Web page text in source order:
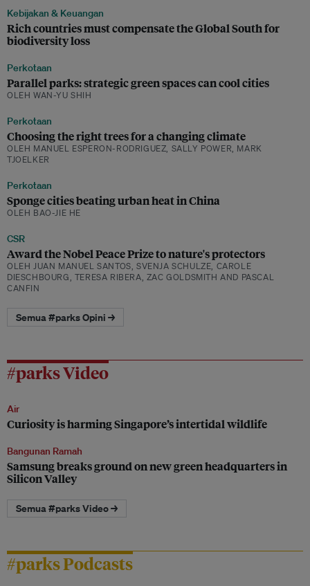
Kebijakan & Keuangan
Rich countries must compensate the Global South for
biodiversity loss
Perkotaan
Parallel parks: strategic green spaces can cool cities
OLEH WAN-YU SHIH
Perkotaan
Choosing the right trees for a changing climate
OLEH MANUEL ESPERON-RODRIGUEZ, SALLY POWER, MARK
TJOELKER
Perkotaan
Sponge cities beating urban heat in China
OLEH BAO-JIE HE
CSR
Award the Nobel Peace Prize to nature's protectors
OLEH JUAN MANUEL SANTOS, SVENJA SCHULZE, CAROLE
DIESCHBOURG, TERESA RIBERA, ZAC GOLDSMITH AND PASCAL
CANFIN
Semua #parks Opini →
#parks Video
Air
Curiosity is harming Singapore’s intertidal wildlife
Bangunan Ramah
Samsung breaks ground on new green headquarters in
Silicon Valley
Semua #parks Video →
#parks Podcasts